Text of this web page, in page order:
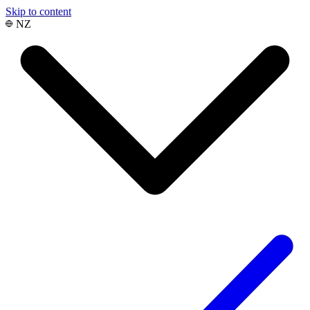
Skip to content
NZ